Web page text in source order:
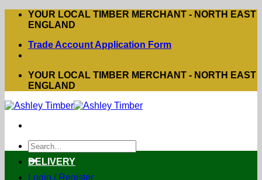
Skip
YOUR LOCAL TIMBER MERCHANT - NORTH EAST
ENGLAND
Trade Account Application Form
YOUR LOCAL TIMBER MERCHANT - NORTH EAST
ENGLAND
Search
for:
Login / Register
DELIVERY